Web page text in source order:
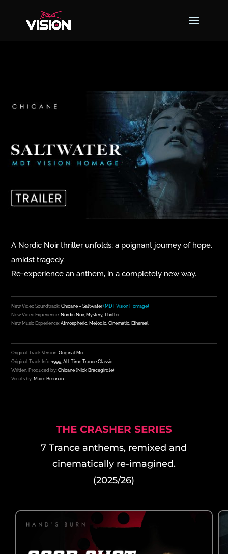
A Nordic Noir thriller unfolds; a poignant journey of hope,
amidst tragedy.
Re-experience an anthem, in a completely new way.
New Video Soundtrack:Chicane – Saltwater(MDT Vision Homage)
New Video Experience: Nordic Noir, Mystery, Thriller
New Music Experience:Atmospheric, Melodic, Cinematic, Ethereal
Original Track Version:Original Mix
Original Track Info: 1999, All-Time Trance Classic
Written, Produced by: Chicane ( Nick Bracegirdle)
Vocals by: Maire Brennan
THE CRASHER SERIES
7 Trance anthems, remixed and
cinematically re-imagined.
(2025/26)